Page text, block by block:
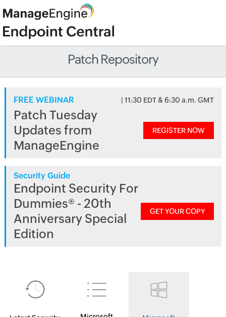
Patch Repository
FREE WEBINAR | 11:30 EDT & 6:30 a.m. GMT
Patch Tuesday
Updates from
ManageEngine
REGISTER NOW
Security Guide
Endpoint Security For
Dummies® - 20th
Anniversary Special
Edition
GET YOUR COPY